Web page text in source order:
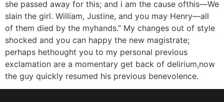
she passed away for this; and i am the cause ofthis—We
slain the girl. William, Justine, and you may Henry—all
of them died by the myhands.” My changes out of style
shocked and you can happy the new magistrate;
perhaps hethought you to my personal previous
exclamation are a momentary get back of delirium,now
the guy quickly resumed his previous benevolence.